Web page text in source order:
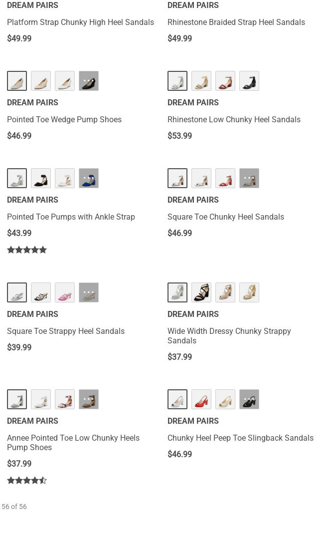
DREAM PAIRS
Platform Strap Chunky High Heel Sandals
$49.99
DREAM PAIRS
Rhinestone Braided Strap Heel Sandals
$49.99
···
DREAM PAIRS
Pointed Toe Wedge Pump Shoes
$46.99
DREAM PAIRS
Rhinestone Low Chunky Heel Sandals
$53.99
···
DREAM PAIRS
Pointed Toe Pumps with Ankle Strap
$43.99
···
DREAM PAIRS
Square Toe Chunky Heel Sandals
$46.99
···
DREAM PAIRS
Square Toe Strappy Heel Sandals
$39.99
DREAM PAIRS
Wide Width Dressy Chunky Strappy
Sandals
$37.99
HOT ···
DREAM PAIRS
Annee Pointed Toe Low Chunky Heels
Pump Shoes
$37.99
···
DREAM PAIRS
Chunky Heel Peep Toe Slingback Sandals
$46.99
56 of 56